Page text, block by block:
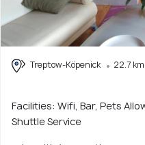
Treptow-Köpenick 22.7
Facilities: Wifi, Bar, Pets
Shuttle Service